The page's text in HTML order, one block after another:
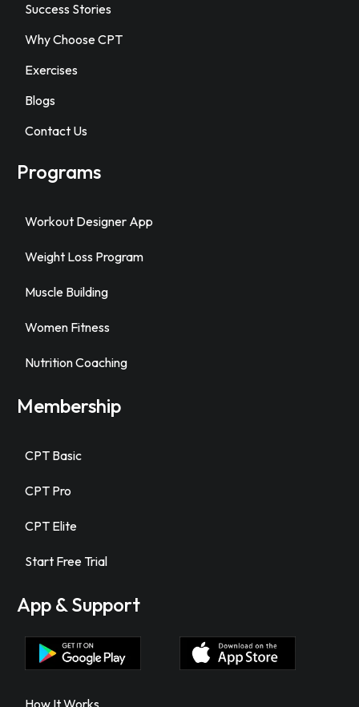
Success Stories
Why Choose CPT
Exercises
Blogs
Contact Us
Programs
Workout Designer App
Weight Loss Program
Muscle Building
Women Fitness
Nutrition Coaching
Membership
CPT Basic
CPT Pro
CPT Elite
Start Free Trial
App & Support
How It Works